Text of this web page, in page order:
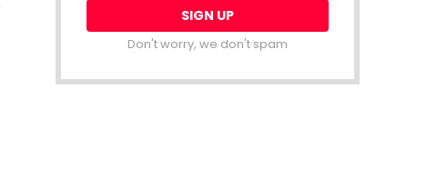
Don't worry, we don't spam